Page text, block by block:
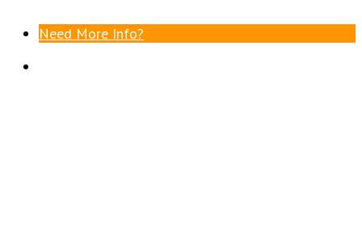
Need More Info?